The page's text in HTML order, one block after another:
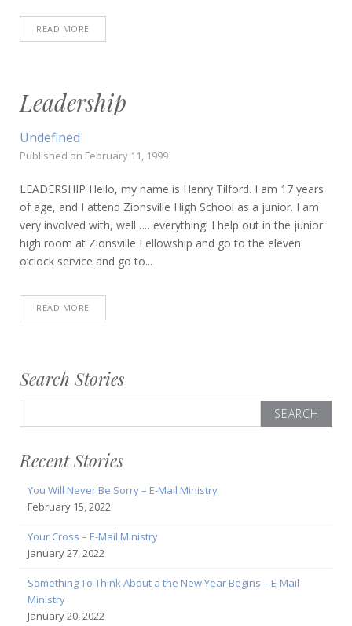
READ MORE
Leadership
Undefined
Published on February 11, 1999
LEADERSHIP Hello, my name is Henry Tilford. I am 17 years
of age, and I attend Zionsville High School as a junior. I am
very involved with, well……everything! I help out in the junior
high room at Zionsville Fellowship and go to the eleven
o’clock service and go to...
READ MORE
Search Stories
for:
Recent Stories
You Will Never Be Sorry – E-Mail Ministry
February 15, 2022
Your Cross – E-Mail Ministry
January 27, 2022
Something To Think About a the New Year Begins – E-Mail
Ministry
January 20, 2022